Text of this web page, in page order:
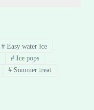
# Easy water ice
# Ice pops
# Summer treat